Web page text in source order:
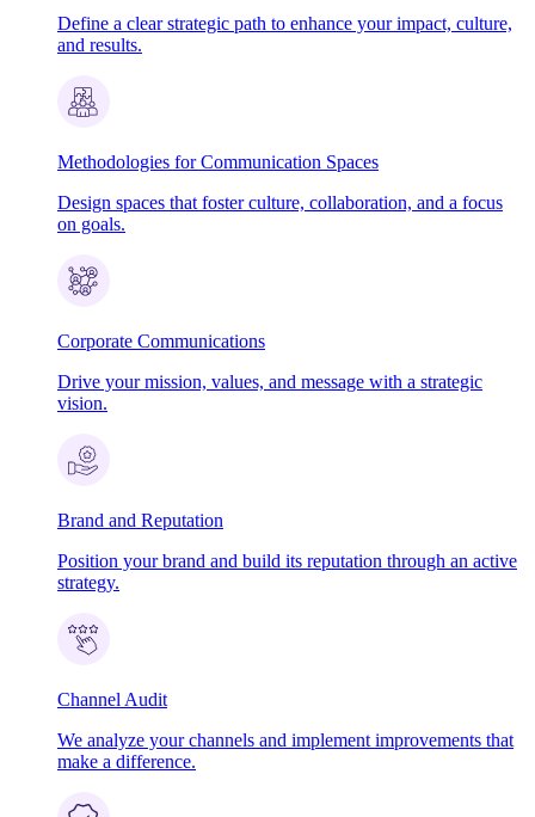
Define a clear strategic path to enhance your impact, culture,
and results.
Methodologies for Communication Spaces
Design spaces that foster culture, collaboration, and a focus
on goals.
Corporate Communications
Drive your mission, values, and message with a strategic
vision.
Brand and Reputation
Position your brand and build its reputation through an active
strategy.
Channel Audit
We analyze your channels and implement improvements that
make a difference.